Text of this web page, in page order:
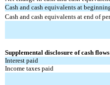
Cash and cash equivalents at
Cash and cash equivalents at end of
Supplemental disclosure of cash
Interest paid
Income taxes paid